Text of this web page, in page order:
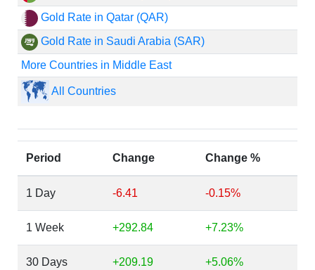
Gold Rate in Qatar (QAR)
Gold Rate in Saudi Arabia (SAR)
More Countries in Middle East
All Countries
Period Change Change %
1 Day -6.41 -0.15%
1 Week +292.84 +7.23%
30 Days +209.19 +5.06%